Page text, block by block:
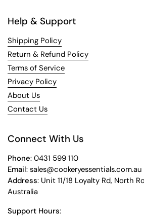
Help & Support
Shipping Policy
Return & Refund Policy
Terms of Service
Privacy Policy
About Us
Contact Us
Connect With Us
Phone: 0431 599 110
Email: sales@cookeryessentials.com.au
Address: Unit 11/18 Loyalty Rd, North
Australia
Support Hours: